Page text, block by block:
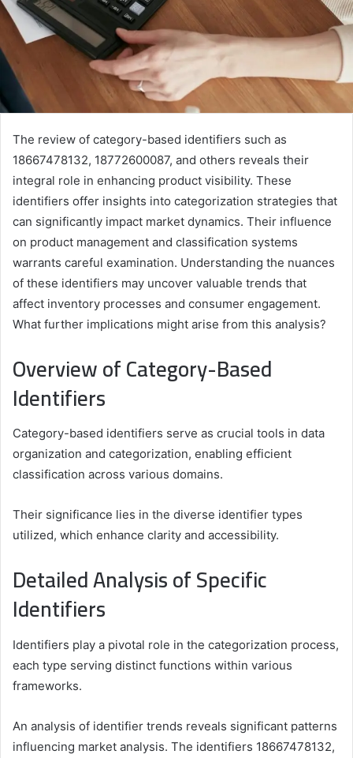
The review of category-based identifiers such as
18667478132, 18772600087, and others reveals their
integral role in enhancing product visibility. These
identifiers offer insights into categorization strategies that
can significantly impact market dynamics. Their influence
on product management and classification systems
warrants careful examination. Understanding the nuances
of these identifiers may uncover valuable trends that
affect inventory processes and consumer engagement.
What further implications might arise from this analysis?
Overview of Category-Based
Identifiers
Category-based identifiers serve as crucial tools in data
organization and categorization, enabling efficient
classification across various domains.
Their significance lies in the diverse identifier types
utilized, which enhance clarity and accessibility.
Detailed Analysis of Specific
Identifiers
Identifiers play a pivotal role in the categorization process,
each type serving distinct functions within various
frameworks.
An analysis of identifier trends reveals significant patterns
influencing market analysis. The identifiers 18667478132,